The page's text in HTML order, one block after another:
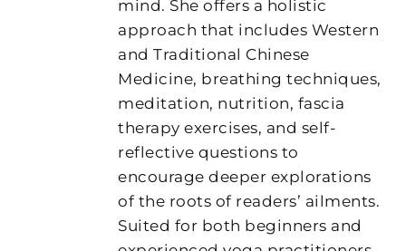
mind. She offers a holistic
approach that includes Western
and Traditional Chinese
Medicine, breathing techniques,
meditation, nutrition, fascia
therapy exercises, and self-
reflective questions to
encourage deeper explorations
of the roots of readers’ ailments.
Suited for both beginners and